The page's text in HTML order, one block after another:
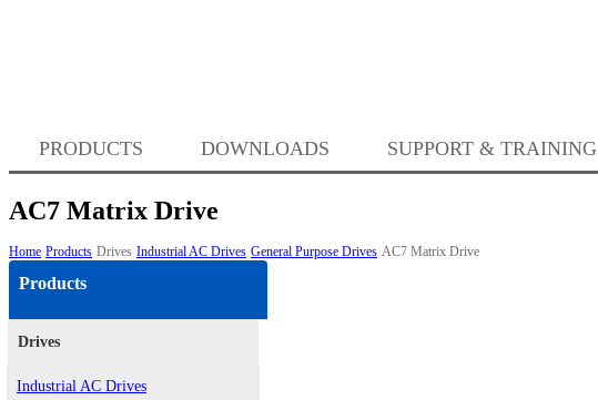
PRODUCTS DOWNLOADS SUPPORT & TRAINING
AC7 Matrix Drive
Home Products Drives Industrial AC Drives General Purpose Drives AC7 Matrix Drive
Products
Drives
Industrial AC Drives